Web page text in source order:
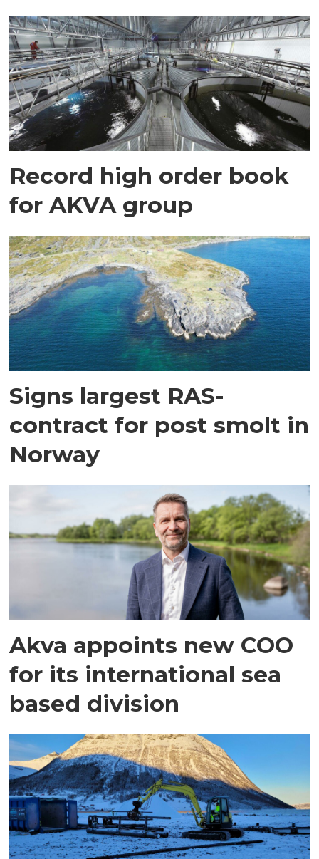
Record high order book
for AKVA group
Signs largest RAS-
contract for post smolt in
Norway
Akva appoints new COO
for its international sea
based division